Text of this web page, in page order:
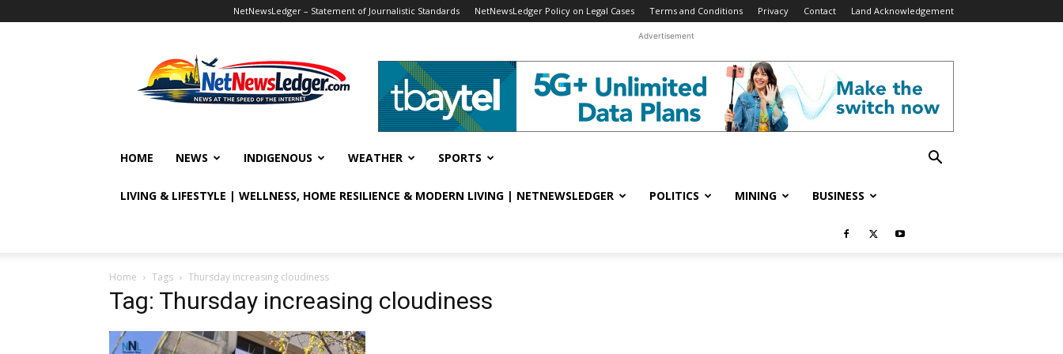
NetNewsLedger – Statement of Journalistic Standards NetNewsLedger Policy on Legal Cases Terms and Conditions Privacy Contact Land Acknowledgement
Advertisement
HOME NEWS INDIGENOUS WEATHER SPORTS
LIVING & LIFESTYLE | WELLNESS, HOME RESILIENCE & MODERN LIVING | NETNEWSLEDGER POLITICS MINING BUSINESS
Home Tags Thursday increasing cloudiness
Tag: Thursday increasing cloudiness